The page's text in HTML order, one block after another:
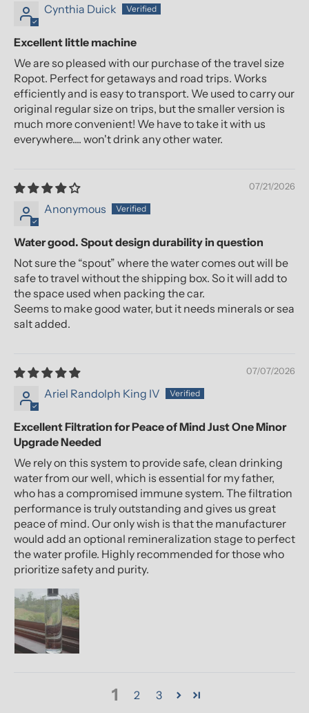
Cynthia Duick
Excellent little machine
We are so pleased with our purchase of the travel size
Ropot. Perfect for getaways and road trips. Works
efficiently and is easy to transport. We used to carry our
original regular size on trips, but the smaller version is
much more convenient! We have to take it with us
everywhere.... won't drink any other water.
07/21/2026
Anonymous
Water good. Spout design durability in question
Not sure the “spout” where the water comes out will be
safe to travel without the shipping box. So it will add to
the space used when packing the car.
Seems to make good water, but it needs minerals or sea
salt added.
07/07/2026
Ariel Randolph King IV
Excellent Filtration for Peace of Mind Just One Minor
Upgrade Needed
We rely on this system to provide safe, clean drinking
water from our well, which is essential for my father,
who has a compromised immune system. The filtration
performance is truly outstanding and gives us great
peace of mind. Our only wish is that the manufacturer
would add an optional remineralization stage to perfect
the water profile. Highly recommended for those who
prioritize safety and purity.
1 2 3